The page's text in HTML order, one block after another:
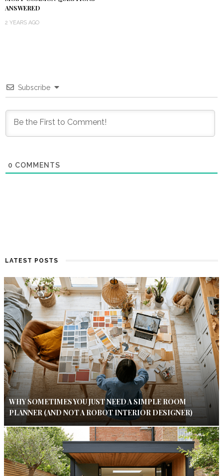
ANSWERED
2 YEARS AGO
Subscribe
0 COMMENTS
LATEST POSTS
WHY SOMETIMES YOU JUST NEED A SIMPLE ROOM
PLANNER (AND NOT A ROBOT INTERIOR DESIGNER)